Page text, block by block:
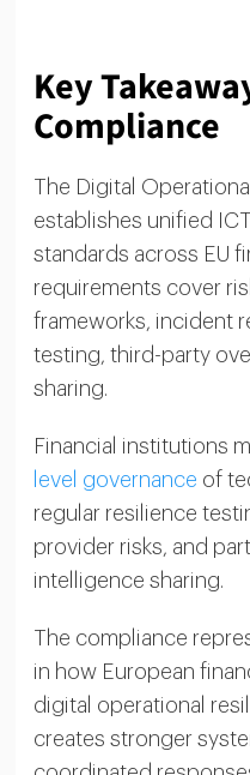
Key
Compliance
The Digital
establishes unified
standards across EU
requirements cover
frameworks, incident
testing, third-party
sharing.
Financial institutions
level governance of
regular resilience
provider risks, and
intelligence sharing.
The compliance
in how European
digital operational
creates stronger